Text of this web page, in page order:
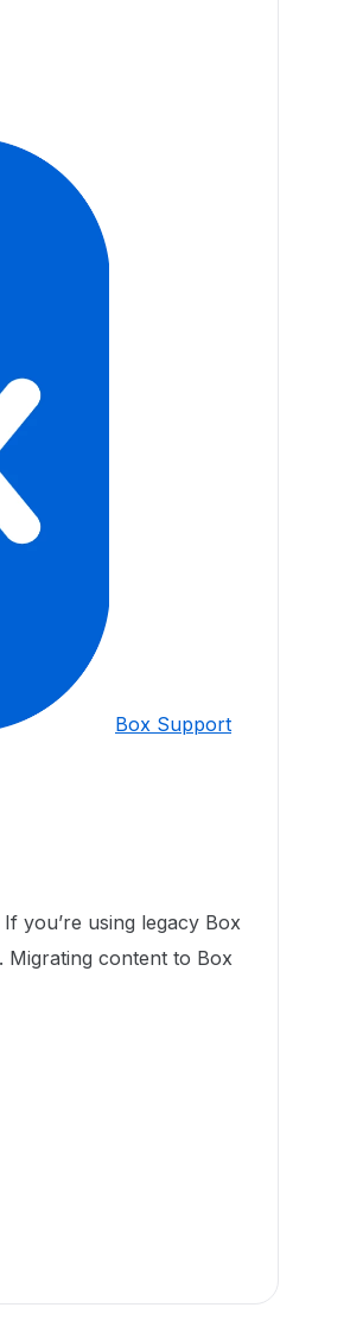
Box Support
you’re using legacy Box
Migrating content to Box